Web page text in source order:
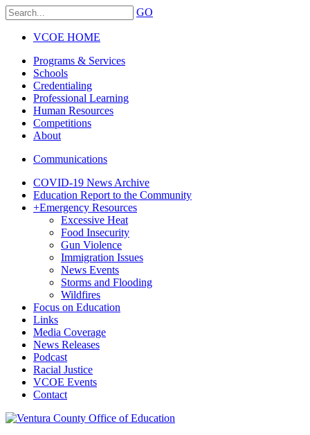
GO
VCOE HOME
Programs & Services
Schools
Credentialing
Professional Learning
Human Resources
Competitions
About
Communications
COVID-19 News Archive
Education Report to the Community
+Emergency Resources
Excessive Heat
Food Insecurity
Gun Violence
Immigration Issues
News Events
Storms and Flooding
Wildfires
Focus on Education
Links
Media Coverage
News Releases
Podcast
Racial Justice
VCOE Events
Contact